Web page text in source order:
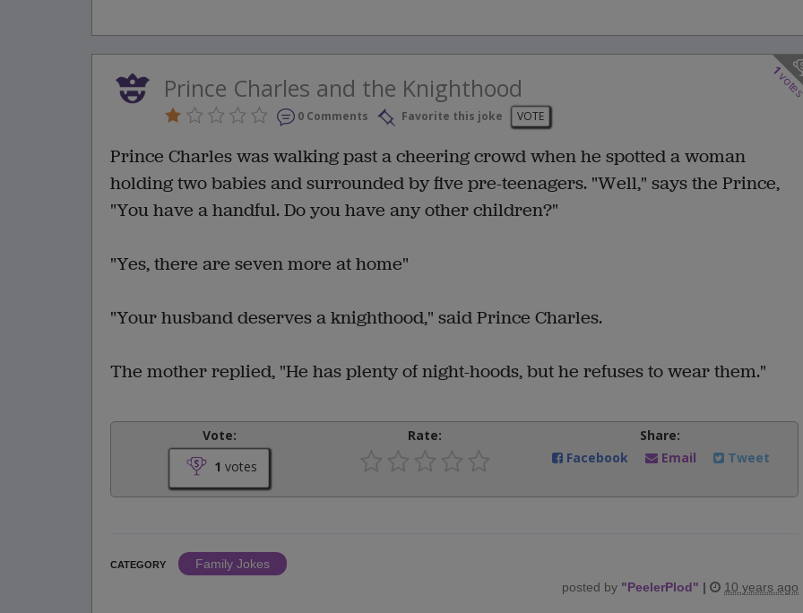
1
Prince Charles and the Knighthood
0 Comments Favorite this joke VOTE
Prince Charles was walking past a cheering crowd when he spotted a woman
holding two babies and surrounded by five pre-teenagers. "Well," says the Prince,
"You have a handful. Do you have any other children?"
"Yes, there are seven more at home"
"Your husband deserves a knighthood," said Prince Charles.
The mother replied, "He has plenty of night-hoods, but he refuses to wear them."
Vote:
1 votes
Rate:
Share:
Facebook
Email Tweet
CATEGORY
Family Jokes
posted by "PeelerPlod" | 10 years ago